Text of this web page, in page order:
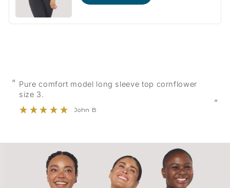
“
”
Pure comfort model long sleeve top cornflower
size 3.
John B